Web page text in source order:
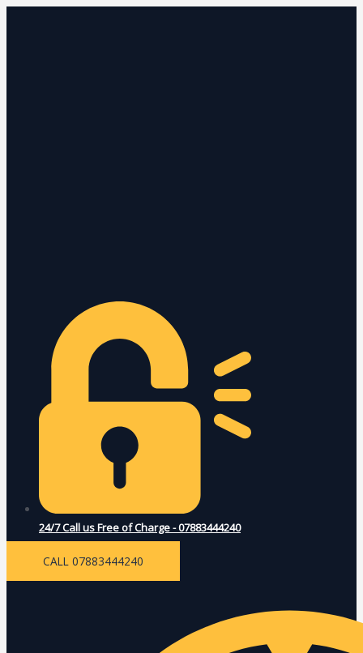
24/7 Call us Free of Charge - 07883444240
CALL 07883444240